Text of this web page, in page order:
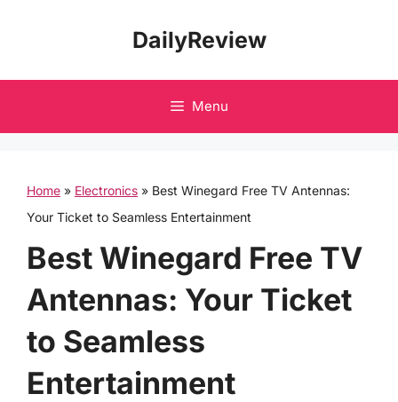
DailyReview
Menu
Home » Electronics » Best Winegard Free TV Antennas:
Your Ticket to Seamless Entertainment
Best Winegard Free TV
Antennas: Your Ticket
to Seamless
Entertainment